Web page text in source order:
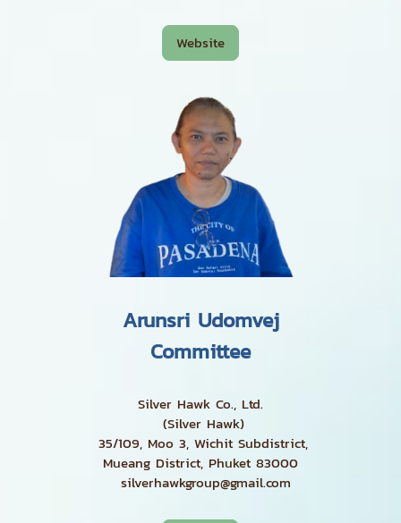
Website
Arunsri Udomvej
Committee
Silver Hawk Co., Ltd.
(Silver Hawk)
35/109, Moo 3, Wichit Subdistrict,
Mueang District, Phuket 83000
silverhawkgroup@gmail.com